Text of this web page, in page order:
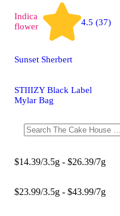
Indica
flower
4.5 (37)
Sunset Sherbert
STIIIZY Black Label
Mylar Bag
$14.39/3.5g - $26.39/7g
$23.99/3.5g - $43.99/7g